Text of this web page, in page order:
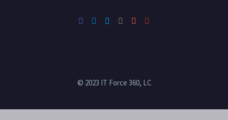
© 2023 IT Force 360, LC